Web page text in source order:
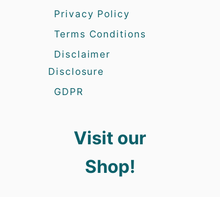
Privacy Policy
Terms Conditions
Disclaimer
Disclosure
GDPR
Visit our
Shop!